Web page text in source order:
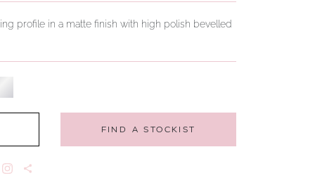
profile in a matte finish with high polish bevelled
FIND A STOCKIST